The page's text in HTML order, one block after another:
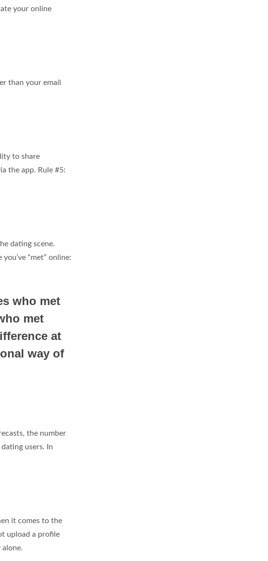
your online
than your email
to share
the app. Rule #5:
dating scene.
“met” online:
who met
met
at
way of
the number
users. In
it comes to the
upload a profile